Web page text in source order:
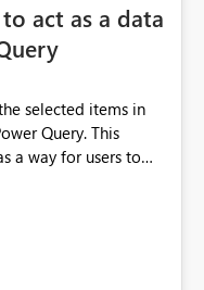
act as a data
selected items in
Query. This
a way for users to